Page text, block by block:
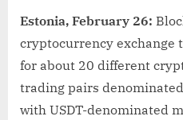
Estonia, February 26:
cryptocurrency exchange
for about 20 different
trading pairs denominated
with USDT-denominated